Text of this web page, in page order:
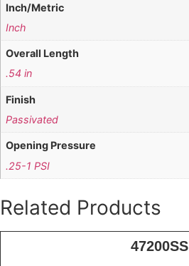
Inch/Metric
Inch
Overall Length
.54 in
Finish
Passivated
Opening Pressure
.25-1 PSI
Related Products
47200SS